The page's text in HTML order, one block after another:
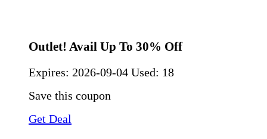
Outlet! Avail Up To 30% Off
Expires: 2026-09-04 Used: 18
Save this coupon
Get Deal